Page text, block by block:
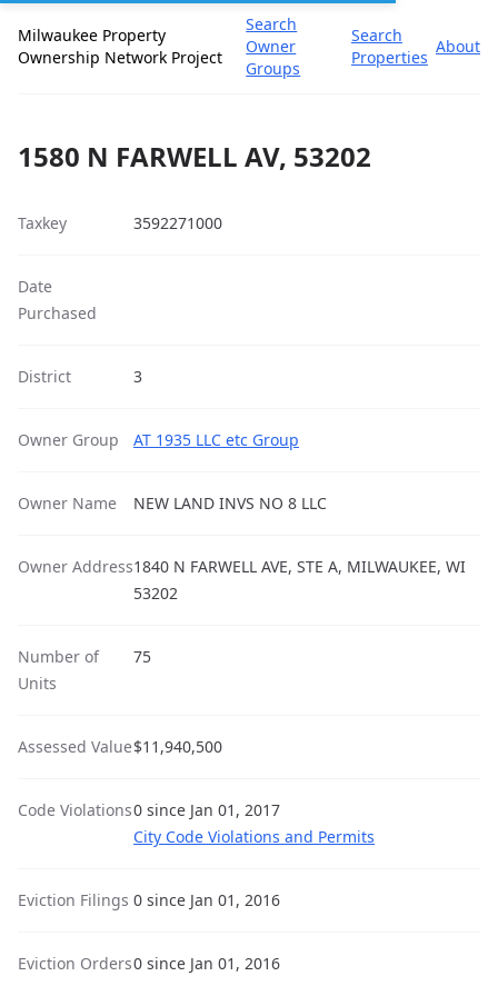
Milwaukee Property
Ownership Network Project
Search
Owner
Groups
Search
Properties
About
1580 N FARWELL AV, 53202
Taxkey 3592271000
Date
Purchased
District 3
Owner Group AT 1935 LLC etc Group
Owner Name NEW LAND INVS NO 8 LLC
Owner Address1840 N FARWELL AVE, STE A, MILWAUKEE, WI
53202
Number of
Units
75
Assessed Value$11,940,500
Code Violations0 since Jan 01, 2017
City Code Violations and Permits
Eviction Filings 0 since Jan 01, 2016
Eviction Orders0 since Jan 01, 2016